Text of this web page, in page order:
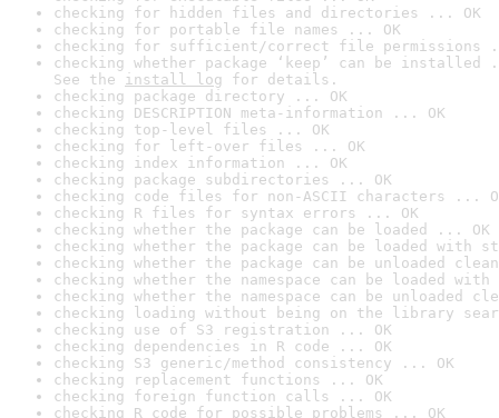
checking for hidden files and directories ... OK
checking for portable file names ... OK
checking for sufficient/correct file permissions
checking whether package ‘keep’ can be installed
See the install log for details.
checking package directory ... OK
checking DESCRIPTION meta-information ... OK
checking top-level files ... OK
checking for left-over files ... OK
checking index information ... OK
checking package subdirectories ... OK
checking code files for non-ASCII characters ...
checking R files for syntax errors ... OK
checking whether the package can be loaded ... OK
checking whether the package can be loaded with
checking whether the package can be unloaded
checking whether the namespace can be loaded
checking whether the namespace can be unloaded
checking loading without being on the library
checking use of S3 registration ... OK
checking dependencies in R code ... OK
checking S3 generic/method consistency ... OK
checking replacement functions ... OK
checking foreign function calls ... OK
checking R code for possible problems ... OK